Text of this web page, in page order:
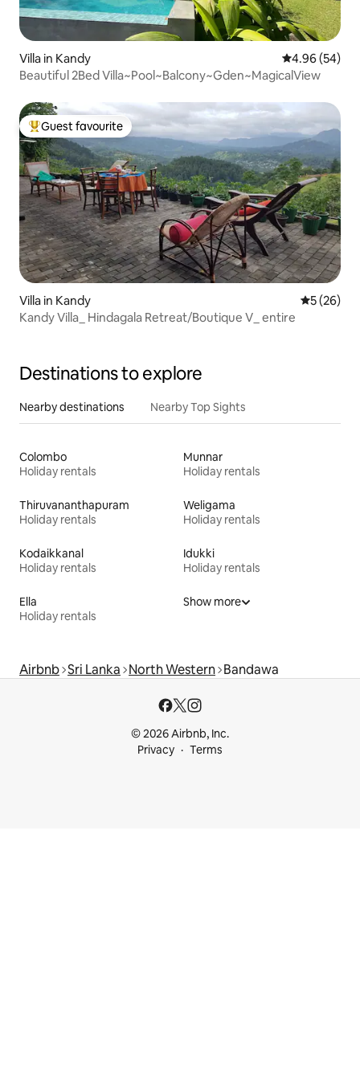
Villa in Kandy 4.96 out of 5
4.96 (54)
Beautiful 2Bed Villa~Pool~Balcony~Gden~MagicalView
Top guest favourite
Guest favourite
Villa in Kandy 5 out of 5
5 (26)
Kandy Villa_ Hindagala Retreat/Boutique V_ entire
Destinations to explore
Nearby destinations Nearby Top Sights
Colombo
Holiday rentals
Munnar
Holiday rentals
Thiruvananthapuram
Holiday rentals
Weligama
Holiday rentals
Kodaikkanal
Holiday rentals
Idukki
Holiday rentals
Ella
Holiday rentals
Show more
Airbnb Sri Lanka North Western Bandawa
© 2026 Airbnb, Inc.
Privacy
Terms